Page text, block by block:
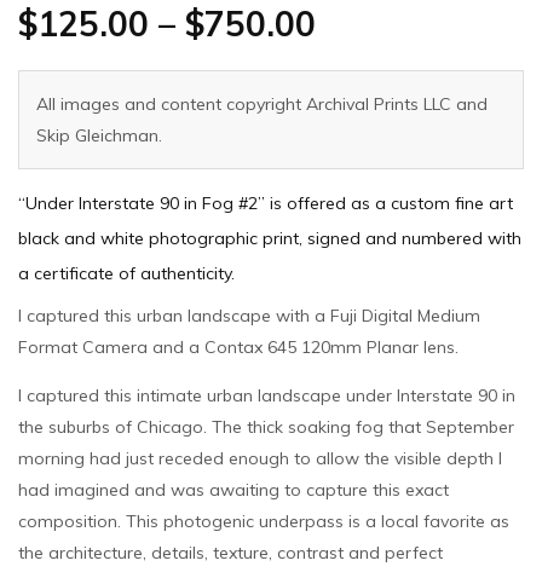
$125.00 – $750.00
All images and content copyright Archival Prints LLC and
Skip Gleichman.
“Under Interstate 90 in Fog #2” is offered as a custom fine art
black and white photographic print, signed and numbered with
a certificate of authenticity.
I captured this urban landscape with a Fuji Digital Medium
Format Camera and a Contax 645 120mm Planar lens.
I captured this intimate urban landscape under Interstate 90 in
the suburbs of Chicago. The thick soaking fog that September
morning had just receded enough to allow the visible depth I
had imagined and was awaiting to capture this exact
composition. This photogenic underpass is a local favorite as
the architecture, details, texture, contrast and perfect